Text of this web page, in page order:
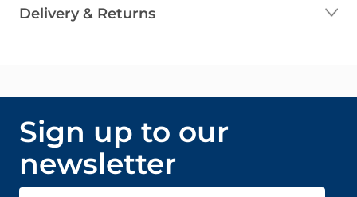
Delivery & Returns
Sign up to our
newsletter
Email Address